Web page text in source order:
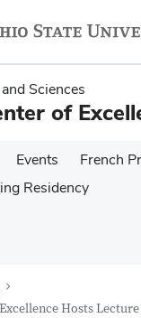
Sciences
of
Events
French
Residency
Hosts